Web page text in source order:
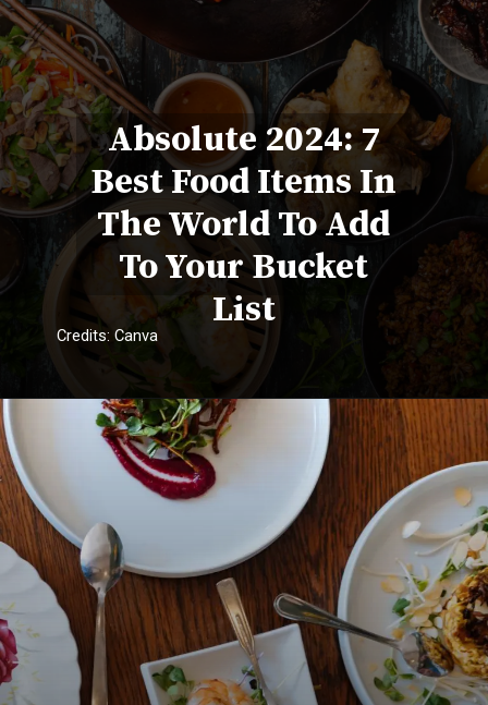
Absolute 2024: 7
Best Food Items In
The World To Add
To Your Bucket
List
Credits: Canva